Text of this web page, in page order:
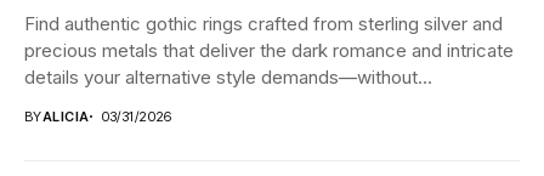
Find authentic gothic rings crafted from sterling silver and
precious metals that deliver the dark romance and intricate
details your alternative style demands—without...
BYALICIA 03/31/2026